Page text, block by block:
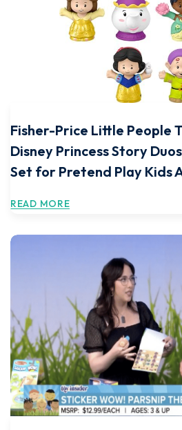
Fisher-Price Little People
Disney Princess Story
Set for Pretend Play Kids
READ MORE